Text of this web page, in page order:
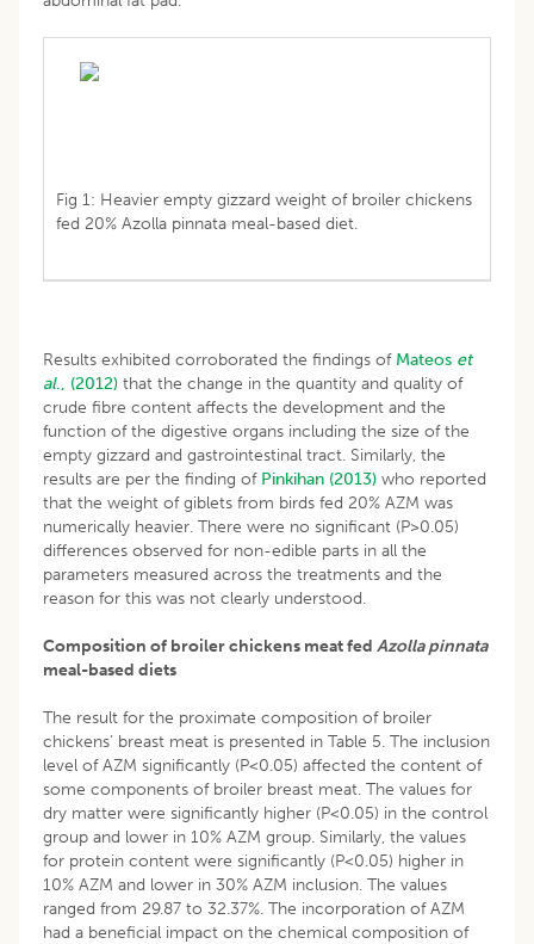
Fig 1: Heavier empty gizzard weight of broiler chickens
fed 20% Azolla pinnata meal-based diet.
Results exhibited corroborated the findings of Mateos et
al., (2012) that the change in the quantity and quality of
crude fibre content affects the development and the
function of the digestive organs including the size of the
empty gizzard and gastrointestinal tract. Similarly, the
results are per the finding of Pinkihan (2013) who reported
that the weight of giblets from birds fed 20% AZM was
numerically heavier. There were no significant (P>0.05)
differences observed for non-edible parts in all the
parameters measured across the treatments and the
reason for this was not clearly understood.
Composition of broiler chickens meat fed Azolla pinnata
meal-based diets
The result for the proximate composition of broiler
chickens’ breast meat is presented in Table 5. The inclusion
level of AZM significantly (P<0.05) affected the content of
some components of broiler breast meat. The values for
dry matter were significantly higher (P<0.05) in the control
group and lower in 10% AZM group. Similarly, the values
for protein content were significantly (P<0.05) higher in
10% AZM and lower in 30% AZM inclusion. The values
ranged from 29.87 to 32.37%. The incorporation of AZM
had a beneficial impact on the chemical composition of